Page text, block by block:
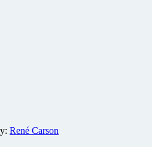
René Carson